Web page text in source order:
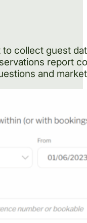
to collect guest
report
and